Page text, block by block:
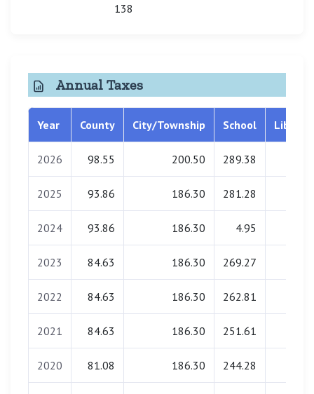
138
Annual Taxes
Year County City/Township School Library
2026 98.55 200.50 289.38
2025 93.86 186.30 281.28
2024 93.86 186.30 4.95
2023 84.63 186.30 269.27
2022 84.63 186.30 262.81
2021 84.63 186.30 251.61
2020 81.08 186.30 244.28